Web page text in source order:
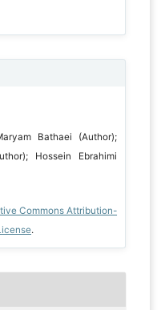
Bathaei (Author);
Hossein Ebrahimi
Commons Attribution-
.